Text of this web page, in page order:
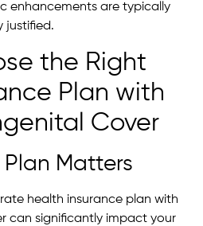
enhancements are typically
justified.
the Right
Plan with
Cover
Matters
health insurance plan with
can significantly impact your